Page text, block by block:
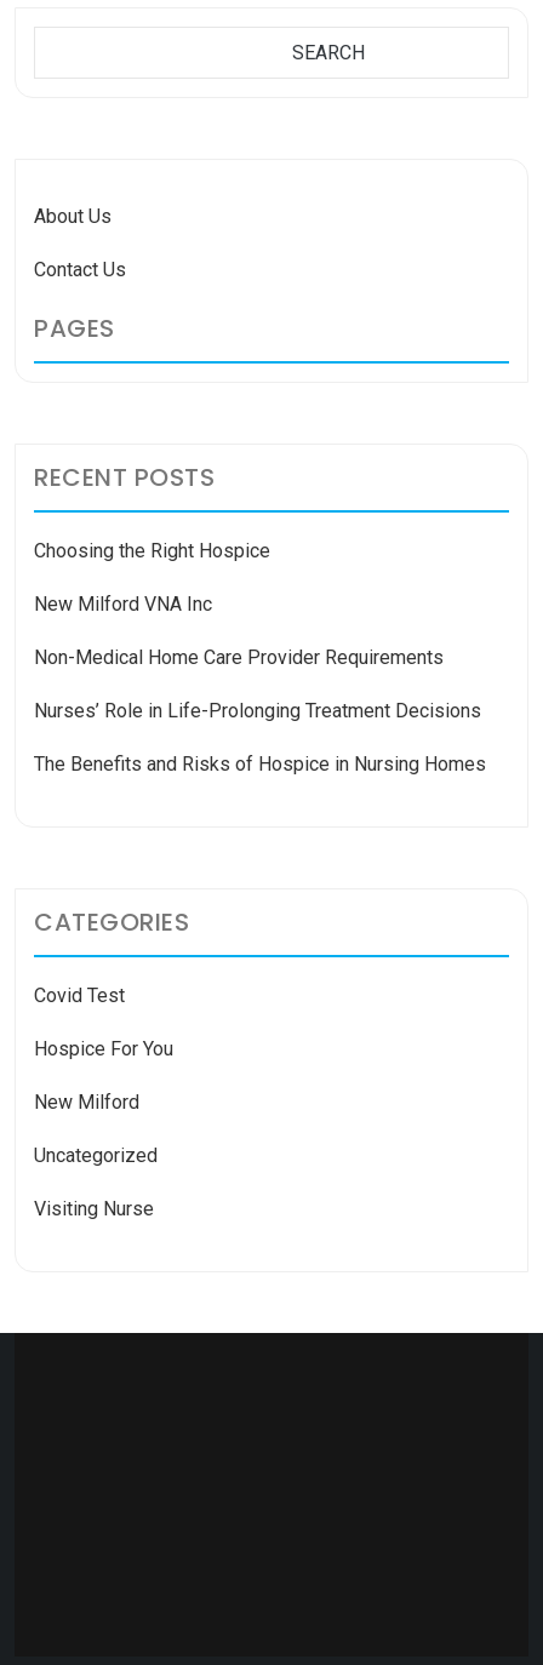
SEARCH
About Us
Contact Us
PAGES
RECENT POSTS
Choosing the Right Hospice
New Milford VNA Inc
Non-Medical Home Care Provider Requirements
Nurses’ Role in Life-Prolonging Treatment Decisions
The Benefits and Risks of Hospice in Nursing Homes
CATEGORIES
Covid Test
Hospice For You
New Milford
Uncategorized
Visiting Nurse